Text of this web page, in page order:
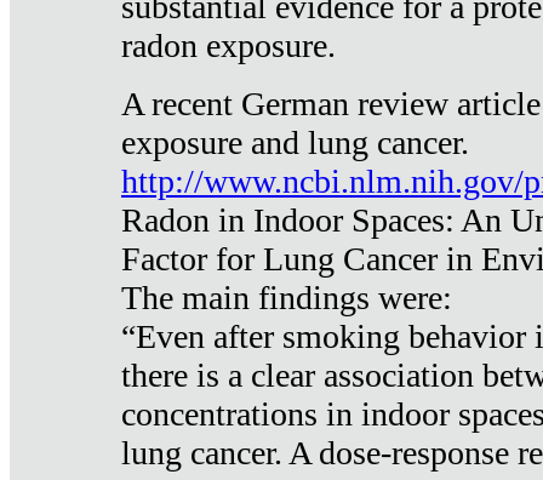
radon exposure.
A recent German review
exposure and lung cancer.
http://www.ncbi.nlm.nih.gov/
Radon in Indoor Spaces: An
Factor for Lung Cancer in
The main findings were:
“Even after smoking behavior
there is a clear association
concentrations in indoor
lung cancer. A dose-response